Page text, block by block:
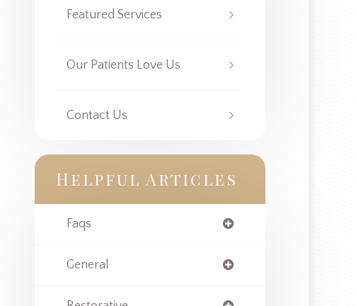
Featured Services
Our Patients Love Us
Contact Us
Helpful Articles
Faqs
General